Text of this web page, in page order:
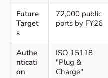
Future
Target
s
72,000 public
ports by FY26
Authe
nticati
on
ISO 15118
"Plug &
Charge"